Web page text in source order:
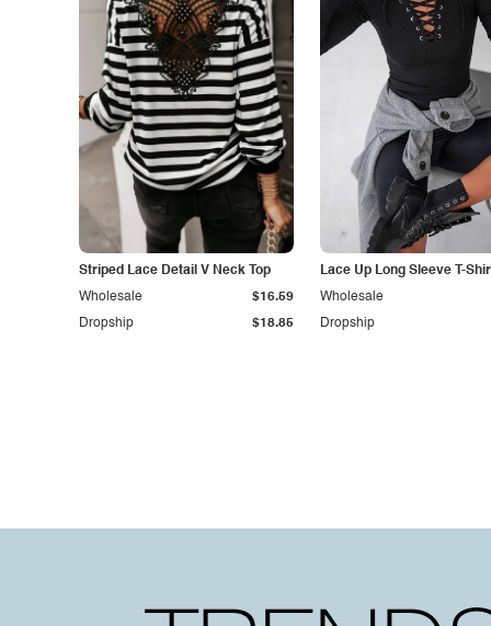
Striped Lace Detail V Neck Top
Dropship $18.85
Wholesale $16.59
Lace Up Long Sleeve T-
Dropship
Wholesale